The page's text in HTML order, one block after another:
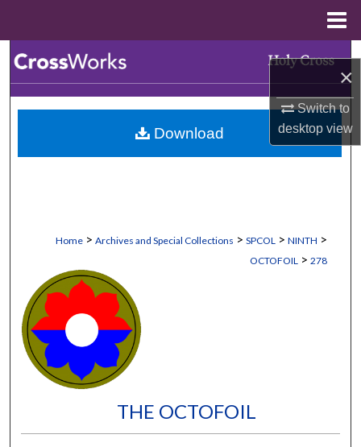
×
Switch to
desktopview
Browse Collections
My Account
Home > Archives and Special Collections > SPCOL > NINTH >
OCTOFOIL > 278
THE OCTOFOIL
Download